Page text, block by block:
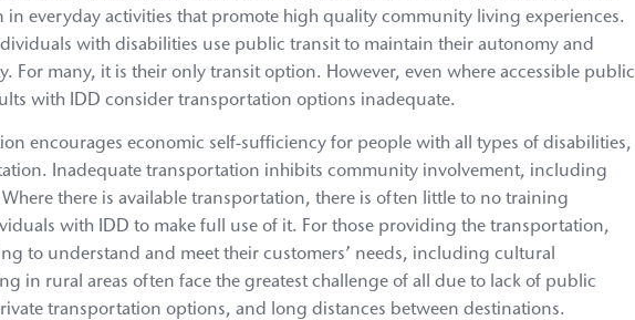
everyday activities that promote high quality community living experiences.
with disabilities use public transit to maintain their autonomy and
For many, it is their only transit option. However, even where accessible public
with IDD consider transportation options inadequate.
encourages economic self-sufficiency for people with all types of disabilities,
Inadequate transportation inhibits community involvement, including
there is available transportation, there is often little to no training
with IDD to make full use of it. For those providing the transportation,
to understand and meet their customers’ needs, including cultural
in rural areas often face the greatest challenge of all due to lack of public
transportation options, and long distances between destinations.